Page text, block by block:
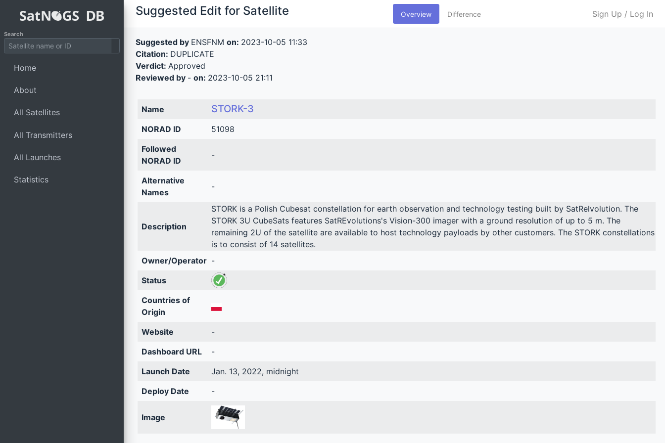
Suggested Edit for Satellite Overview Difference Sign Up / Log In
Search
Home
About
All Satellites
All Transmitters
All Launches
Statistics
Suggested by ENSFNM on: 2023-10-05 11:33
Citation: DUPLICATE
Verdict: Approved
Reviewed by - on: 2023-10-05 21:11
Name STORK-3
NORAD ID
51098
Followed
NORAD ID
-
Alternative
Names
-
Description
STORK is a Polish Cubesat constellation for earth observation and technology testing built by SatRelvolution. The
STORK 3U CubeSats features SatREvolutions's Vision-300 imager with a ground resolution of up to 5 m. The
remaining 2U of the satellite are available to host technology payloads by other customers. The STORK constellations
is to consist of 14 satellites.
Owner/Operator -
Status
Countries of
Origin
Website
-
Dashboard URL
-
Launch Date
Jan. 13, 2022, midnight
Deploy Date
-
Image